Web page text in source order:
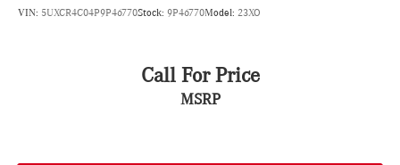
VIN: 5UXCR4C04P9P46770Stock: 9P46770Model: 23XO
Call For Price
MSRP